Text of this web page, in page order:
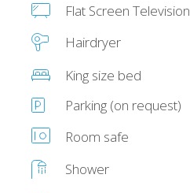
Flat Screen Television
Hairdryer
King size bed
Parking (on request)
Room safe
Shower